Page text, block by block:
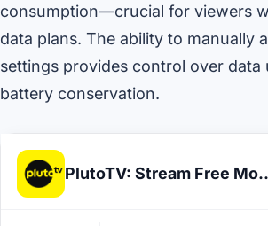
consumption—crucial for viewers
data plans. The ability to manually
settings provides control over data
battery conservation.
PlutoTV: